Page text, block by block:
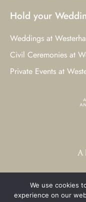
Hold your
Weddings at
Civil Ceremonies at
Private Events at
© 2023 Westerham
We use cookies
experience on our